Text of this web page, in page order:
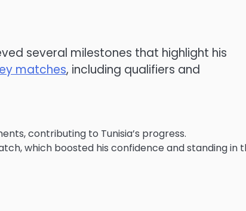
several milestones that highlight his
matches, including qualifiers and
contributing to Tunisia’s progress.
which boosted his confidence and standing in